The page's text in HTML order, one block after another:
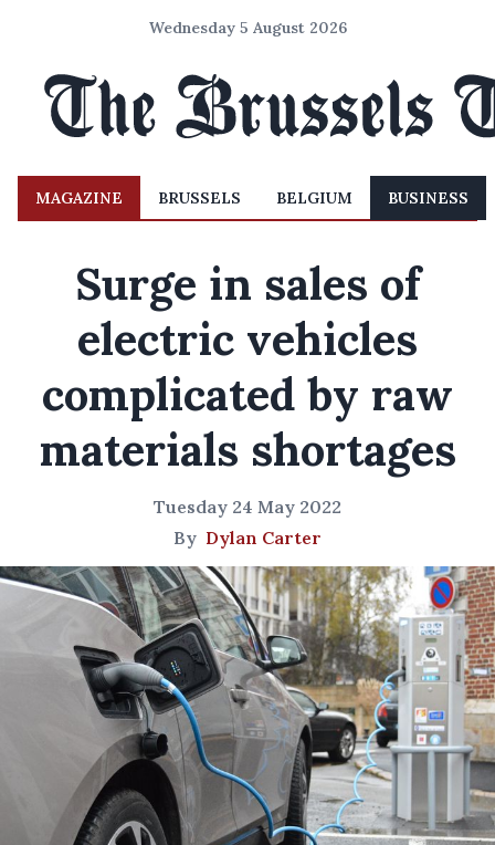
Wednesday 5 August 2026
MAGAZINE BRUSSELS BELGIUM BUSINESS
Surge in sales of
electric vehicles
complicated by raw
materials shortages
Tuesday 24 May 2022
By Dylan Carter